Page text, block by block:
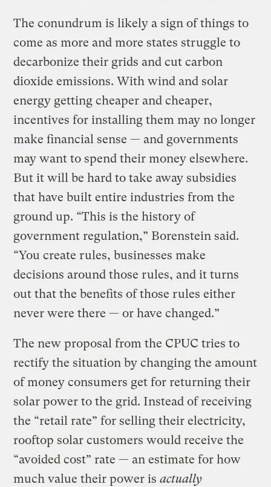
The conundrum is likely a sign of things to
come as more and more states struggle to
decarbonize their grids and cut carbon
dioxide emissions. With wind and solar
energy getting cheaper and cheaper,
incentives for installing them may no longer
make financial sense — and governments
may want to spend their money elsewhere.
But it will be hard to take away subsidies
that have built entire industries from the
ground up. “This is the history of
government regulation,” Borenstein said.
“You create rules, businesses make
decisions around those rules, and it turns
out that the benefits of those rules either
never were there — or have changed.”
The new proposal from the CPUC tries to
rectify the situation by changing the amount
of money consumers get for returning their
solar power to the grid. Instead of receiving
the “retail rate” for selling their electricity,
rooftop solar customers would receive the
“avoided cost” rate — an estimate for how
much value their power isactually